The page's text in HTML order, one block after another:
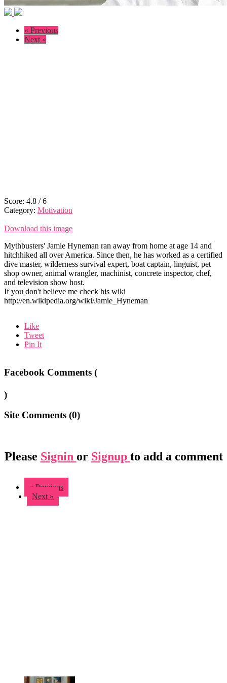
« Previous
Next »
Score: 4.8 /6
Category: Motivation
Download this image
Mythbusters' Jamie Hyneman ran away from home at age 14 and
hitchhiked all over America. Since then, he has worked as a certified
dive master, wilderness survival expert, boat captain, linguist, pet
shop owner, animal wrangler, machinist, concrete inspector, chef,
and television show host.
If you don't believe me check his wiki
http://en.wikipedia.org/wiki/Jamie_Hyneman
Like
Tweet
Pin It
Facebook Comments (
)
Site Comments (0)
Please Signin or Signup to add a comment
« Previous
Next »